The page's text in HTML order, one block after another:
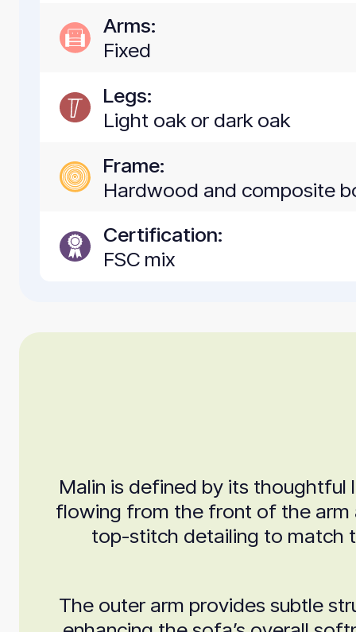
Arms:
Fixed
Legs:
Light oak or dark oak
Frame:
Hardwood and composite
Certification:
FSC mix
Malin is defined by its thoughtful
flowing from the front of the arm
top-stitch detailing to match
The outer arm provides subtle